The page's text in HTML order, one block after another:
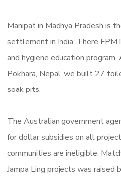
Manipat in Madhya Pradesh is
settlement in India. There
and hygiene education program.
Pokhara, Nepal, we built 27
soak pits.
The Australian government
for dollar subsidies on all
communities are ineligible.
Jampa Ling projects was raised